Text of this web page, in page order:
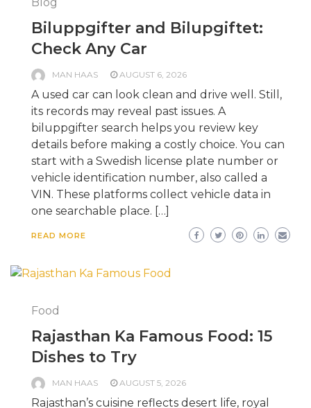
Biluppgifter and Bilupgiftet:
Check Any Car
MAN HAAS AUGUST 6, 2026
A used car can look clean and drive well. Still,
its records may reveal past issues. A
biluppgifter search helps you review key
details before making a costly choice. You can
start with a Swedish license plate number or
vehicle identification number, also called a
VIN. These platforms collect vehicle data in
one searchable place. […]
READ MORE
Food
Rajasthan Ka Famous Food: 15
Dishes to Try
MAN HAAS AUGUST 5, 2026
Rajasthan’s cuisine reflects desert life, royal